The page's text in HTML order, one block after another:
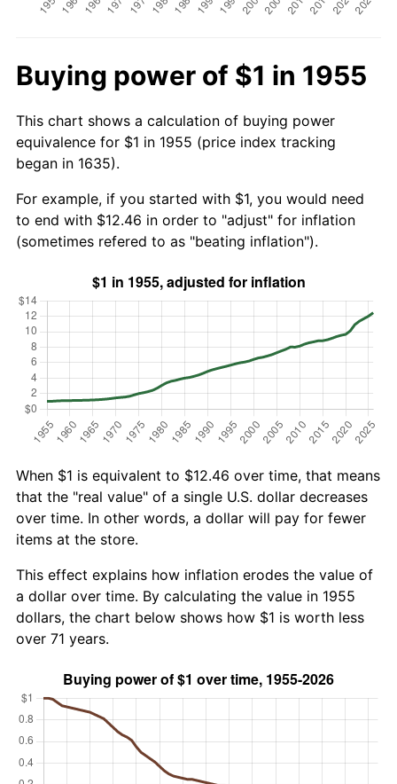
Buying power of $1 in 1955
This chart shows a calculation of buying power
equivalence for $1 in 1955 (price index tracking
began in 1635).
For example, if you started with $1, you would need
to end with $12.46 in order to "adjust" for inflation
(sometimes refered to as "beating inflation").
When $1 is equivalent to $12.46 over time, that means
that the "real value" of a single U.S. dollar decreases
over time. In other words, a dollar will pay for fewer
items at the store.
This effect explains how inflation erodes the value of
a dollar over time. By calculating the value in 1955
dollars, the chart below shows how $1 is worth less
over 71 years.